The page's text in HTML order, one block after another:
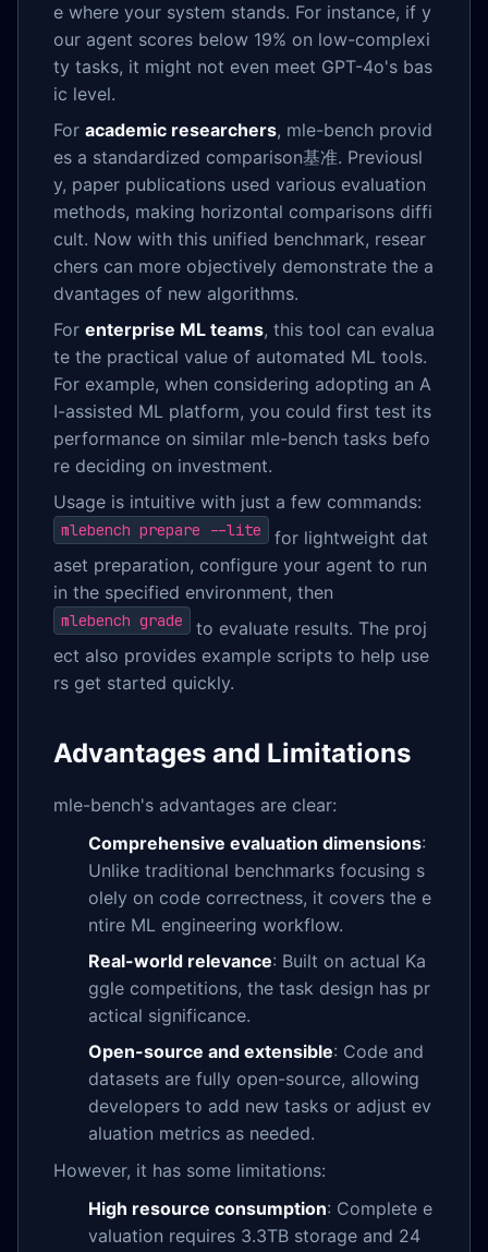
e where your system stands. For instance, if y
our agent scores below 19% on low-complexi
ty tasks, it might not even meet GPT-4o's bas
ic level.
For academic researchers, mle-bench provid
es a standardized comparison基准. Previousl
y, paper publications used various evaluation
methods, making horizontal comparisons diffi
cult. Now with this unified benchmark, resear
chers can more objectively demonstrate the a
dvantages of new algorithms.
For enterprise ML teams, this tool can evalua
te the practical value of automated ML tools.
For example, when considering adopting an A
I-assisted ML platform, you could first test its
performance on similar mle-bench tasks befo
re deciding on investment.
Usage is intuitive with just a few commands:
mlebench prepare --lite
for lightweight dat
aset preparation, configure your agent to run
in the specified environment, then
mlebench grade
to evaluate results. The proj
ect also provides example scripts to help use
rs get started quickly.
Advantages and Limitations
mle-bench's advantages are clear:
Comprehensive evaluation dimensions:
Unlike traditional benchmarks focusing s
olely on code correctness, it covers the e
ntire ML engineering workflow.
Real-world relevance: Built on actual Ka
ggle competitions, the task design has pr
actical significance.
Open-source and extensible: Code and
datasets are fully open-source, allowing
developers to add new tasks or adjust ev
aluation metrics as needed.
However, it has some limitations:
High resource consumption: Complete e
valuation requires 3.3TB storage and 24